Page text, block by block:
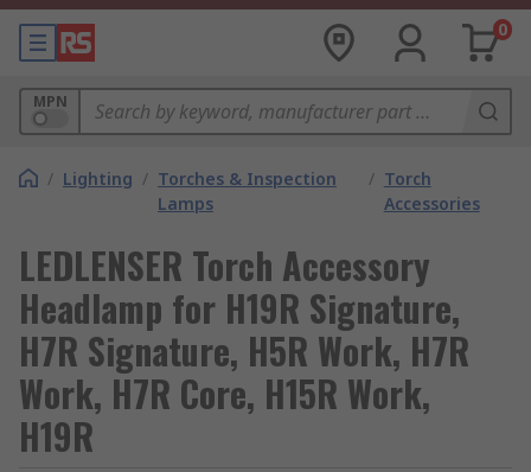
0
MPN
/ Lighting / Torches & Inspection
Lamps
/ Torch
Accessories
LEDLENSER Torch Accessory
Headlamp for H19R Signature,
H7R Signature, H5R Work, H7R
Work, H7R Core, H15R Work,
H19R